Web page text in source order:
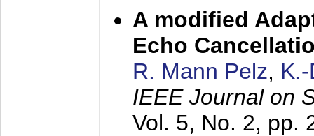
A modified
Echo
R. Mann Pelz,
IEEE Journal on
Vol. 5, No. 2, pp.